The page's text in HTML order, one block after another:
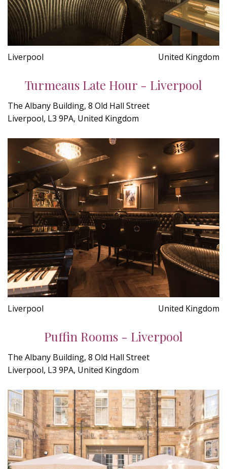
Liverpool United Kingdom
Turmeaus Late Hour - Liverpool
The Albany Building, 8 Old Hall Street
Liverpool, L3 9PA, United Kingdom
Liverpool United Kingdom
Puffin Rooms - Liverpool
The Albany Building, 8 Old Hall Street
Liverpool, L3 9PA, United Kingdom